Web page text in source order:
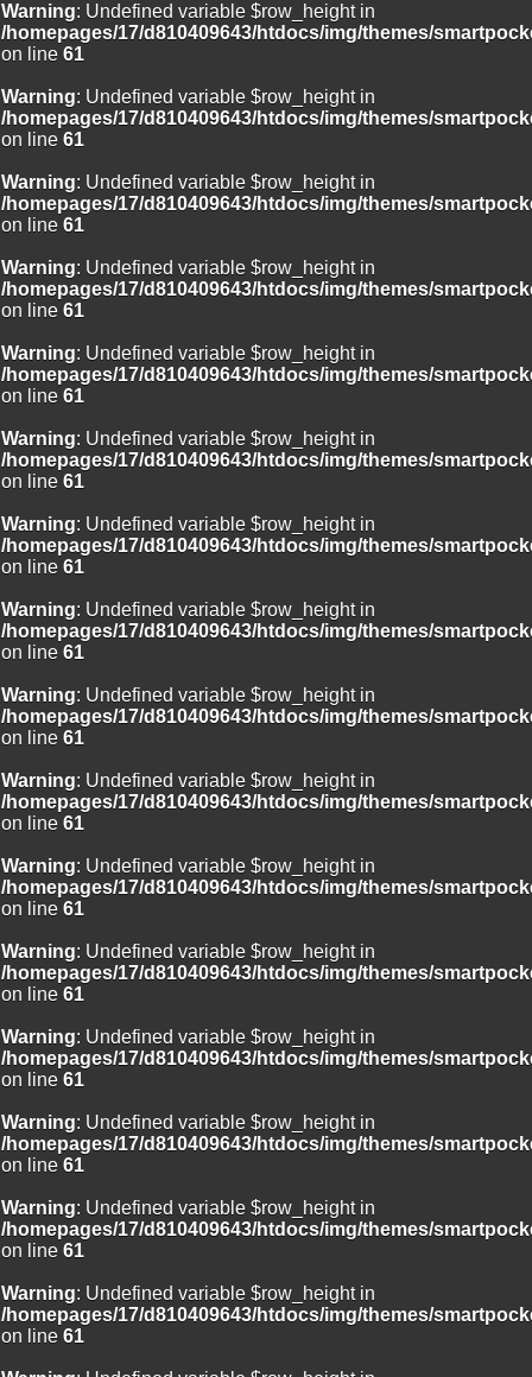
Warning: Undefined variable $row_height in
/homepages/17/d810409643/htdocs/img/themes/
on line 61
Warning: Undefined variable $row_height in
/homepages/17/d810409643/htdocs/img/themes/
on line 61
Warning: Undefined variable $row_height in
/homepages/17/d810409643/htdocs/img/themes/
on line 61
Warning: Undefined variable $row_height in
/homepages/17/d810409643/htdocs/img/themes/
on line 61
Warning: Undefined variable $row_height in
/homepages/17/d810409643/htdocs/img/themes/
on line 61
Warning: Undefined variable $row_height in
/homepages/17/d810409643/htdocs/img/themes/
on line 61
Warning: Undefined variable $row_height in
/homepages/17/d810409643/htdocs/img/themes/
on line 61
Warning: Undefined variable $row_height in
/homepages/17/d810409643/htdocs/img/themes/
on line 61
Warning: Undefined variable $row_height in
/homepages/17/d810409643/htdocs/img/themes/
on line 61
Warning: Undefined variable $row_height in
/homepages/17/d810409643/htdocs/img/themes/
on line 61
Warning: Undefined variable $row_height in
/homepages/17/d810409643/htdocs/img/themes/
on line 61
Warning: Undefined variable $row_height in
/homepages/17/d810409643/htdocs/img/themes/
on line 61
Warning: Undefined variable $row_height in
/homepages/17/d810409643/htdocs/img/themes/
on line 61
Warning: Undefined variable $row_height in
/homepages/17/d810409643/htdocs/img/themes/
on line 61
Warning: Undefined variable $row_height in
/homepages/17/d810409643/htdocs/img/themes/
on line 61
Warning: Undefined variable $row_height in
/homepages/17/d810409643/htdocs/img/themes/
on line 61